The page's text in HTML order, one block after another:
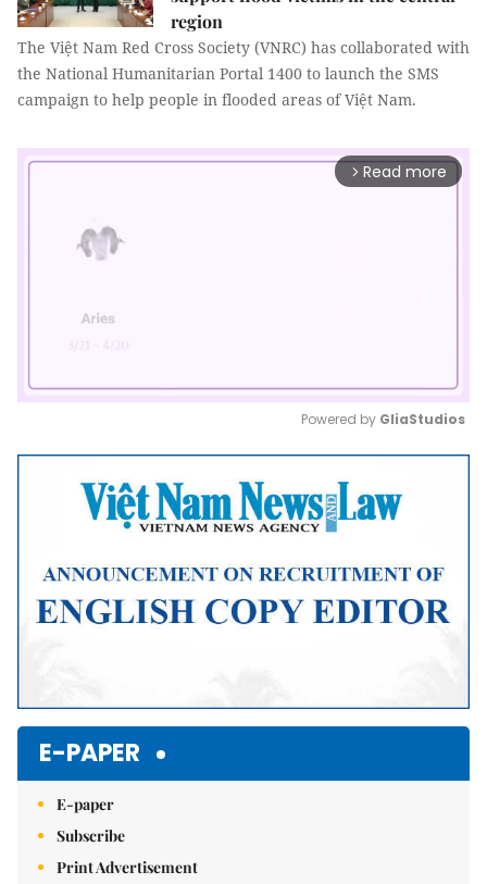
region
The Việt Nam Red Cross Society (VNRC) has collaborated with
the National Humanitarian Portal 1400 to launch the SMS
campaign to help people in flooded areas of Việt Nam.
arrow_forward_ios Read more
Mute
Powered by GliaStudios
E-PAPER
E-paper
Subscribe
Print Advertisement